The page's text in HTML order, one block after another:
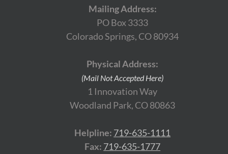
Mailing Address:
PO Box 3333
Colorado Springs, CO 80934
Physical Address:
(Mail Not Accepted Here)
1 Innovation Way
Woodland Park, CO 80863
Helpline: 719-635-1111
Fax: 719-635-1777